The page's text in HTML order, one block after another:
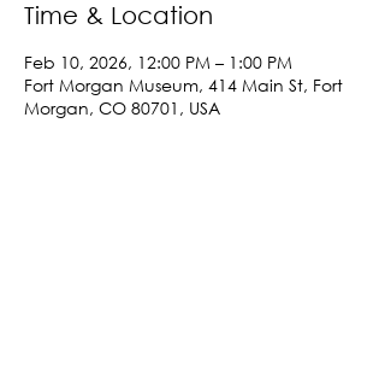
Time & Location
Feb 10, 2026, 12:00 PM – 1:00 PM
Fort Morgan Museum, 414 Main St, Fort
Morgan, CO 80701, USA